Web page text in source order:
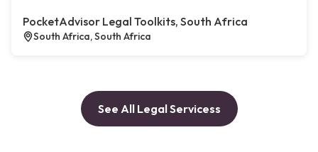
PocketAdvisor Legal Toolkits, South Africa
South Africa, South Africa
See All Legal Servicess